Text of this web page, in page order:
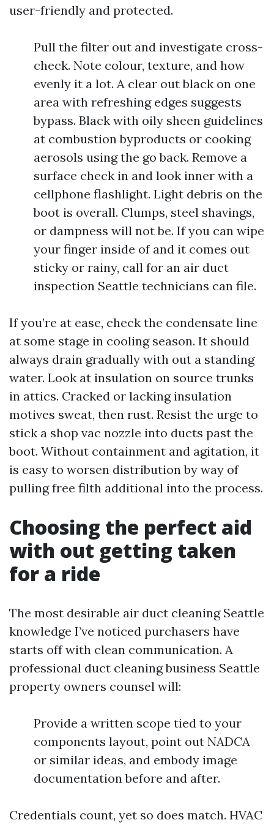
user-friendly and protected.
Pull the filter out and investigate cross-
check. Note colour, texture, and how
evenly it a lot. A clear out black on one
area with refreshing edges suggests
bypass. Black with oily sheen guidelines
at combustion byproducts or cooking
aerosols using the go back. Remove a
surface check in and look inner with a
cellphone flashlight. Light debris on the
boot is overall. Clumps, steel shavings,
or dampness will not be. If you can wipe
your finger inside of and it comes out
sticky or rainy, call for an air duct
inspection Seattle technicians can file.
If you’re at ease, check the condensate line
at some stage in cooling season. It should
always drain gradually with out a standing
water. Look at insulation on source trunks
in attics. Cracked or lacking insulation
motives sweat, then rust. Resist the urge to
stick a shop vac nozzle into ducts past the
boot. Without containment and agitation, it
is easy to worsen distribution by way of
pulling free filth additional into the process.
Choosing the perfect aid
with out getting taken
for a ride
The most desirable air duct cleaning Seattle
knowledge I’ve noticed purchasers have
starts off with clean communication. A
professional duct cleaning business Seattle
property owners counsel will:
Provide a written scope tied to your
components layout, point out NADCA
or similar ideas, and embody image
documentation before and after.
Credentials count, yet so does match. HVAC